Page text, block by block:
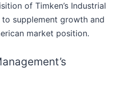
of Timken’s Industrial
supplement growth and
market position.